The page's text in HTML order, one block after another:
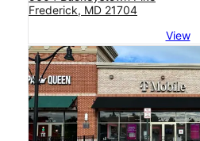
Frederick, MD 21704
View